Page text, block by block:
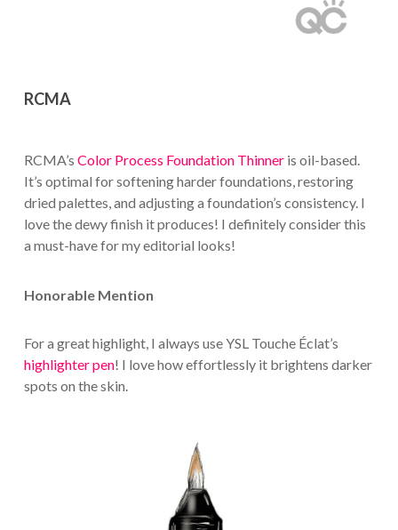
RCMA
RCMA’s Color Process Foundation Thinneris oil-based.
It’s optimal for softening harder foundations, restoring
dried palettes, and adjusting a foundation’s consistency. I
love the dewy finish it produces! I definitely consider this
a must-have for my editorial looks!
Honorable Mention
For a great highlight, I always use YSL Touche Éclat’s
highlighter pen! I love how effortlessly it brightens darker
spots on the skin.